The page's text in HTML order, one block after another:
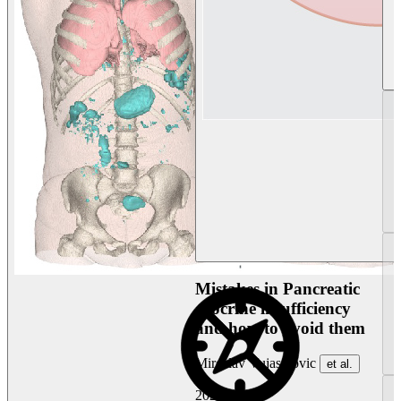
Mistakes in Pancreatic
exocrine insufficiency
and how to avoid them
Miroslav Vujasinovic et al.
2026